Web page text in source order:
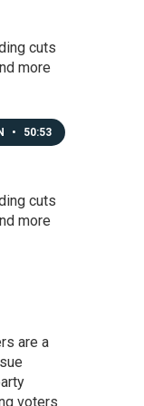
cuts
more
• 50:53
cuts
more
are a
voters